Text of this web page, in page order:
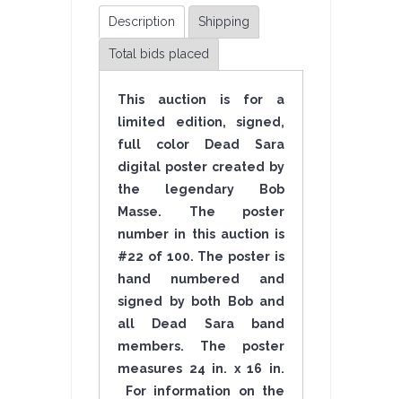
Description Shipping
Total bids placed
This auction is for a
limited edition, signed,
full color Dead Sara
digital poster created by
the legendary Bob
Masse. The poster
number in this auction is
#22 of 100. The poster is
hand numbered and
signed by both Bob and
all Dead Sara band
members. The poster
measures 24 in. x 16 in.
For information on the